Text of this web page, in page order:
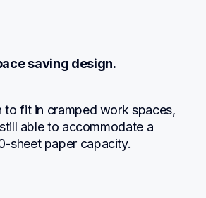
saving design.
to fit in cramped work spaces,
able to accommodate a
sheet paper capacity.